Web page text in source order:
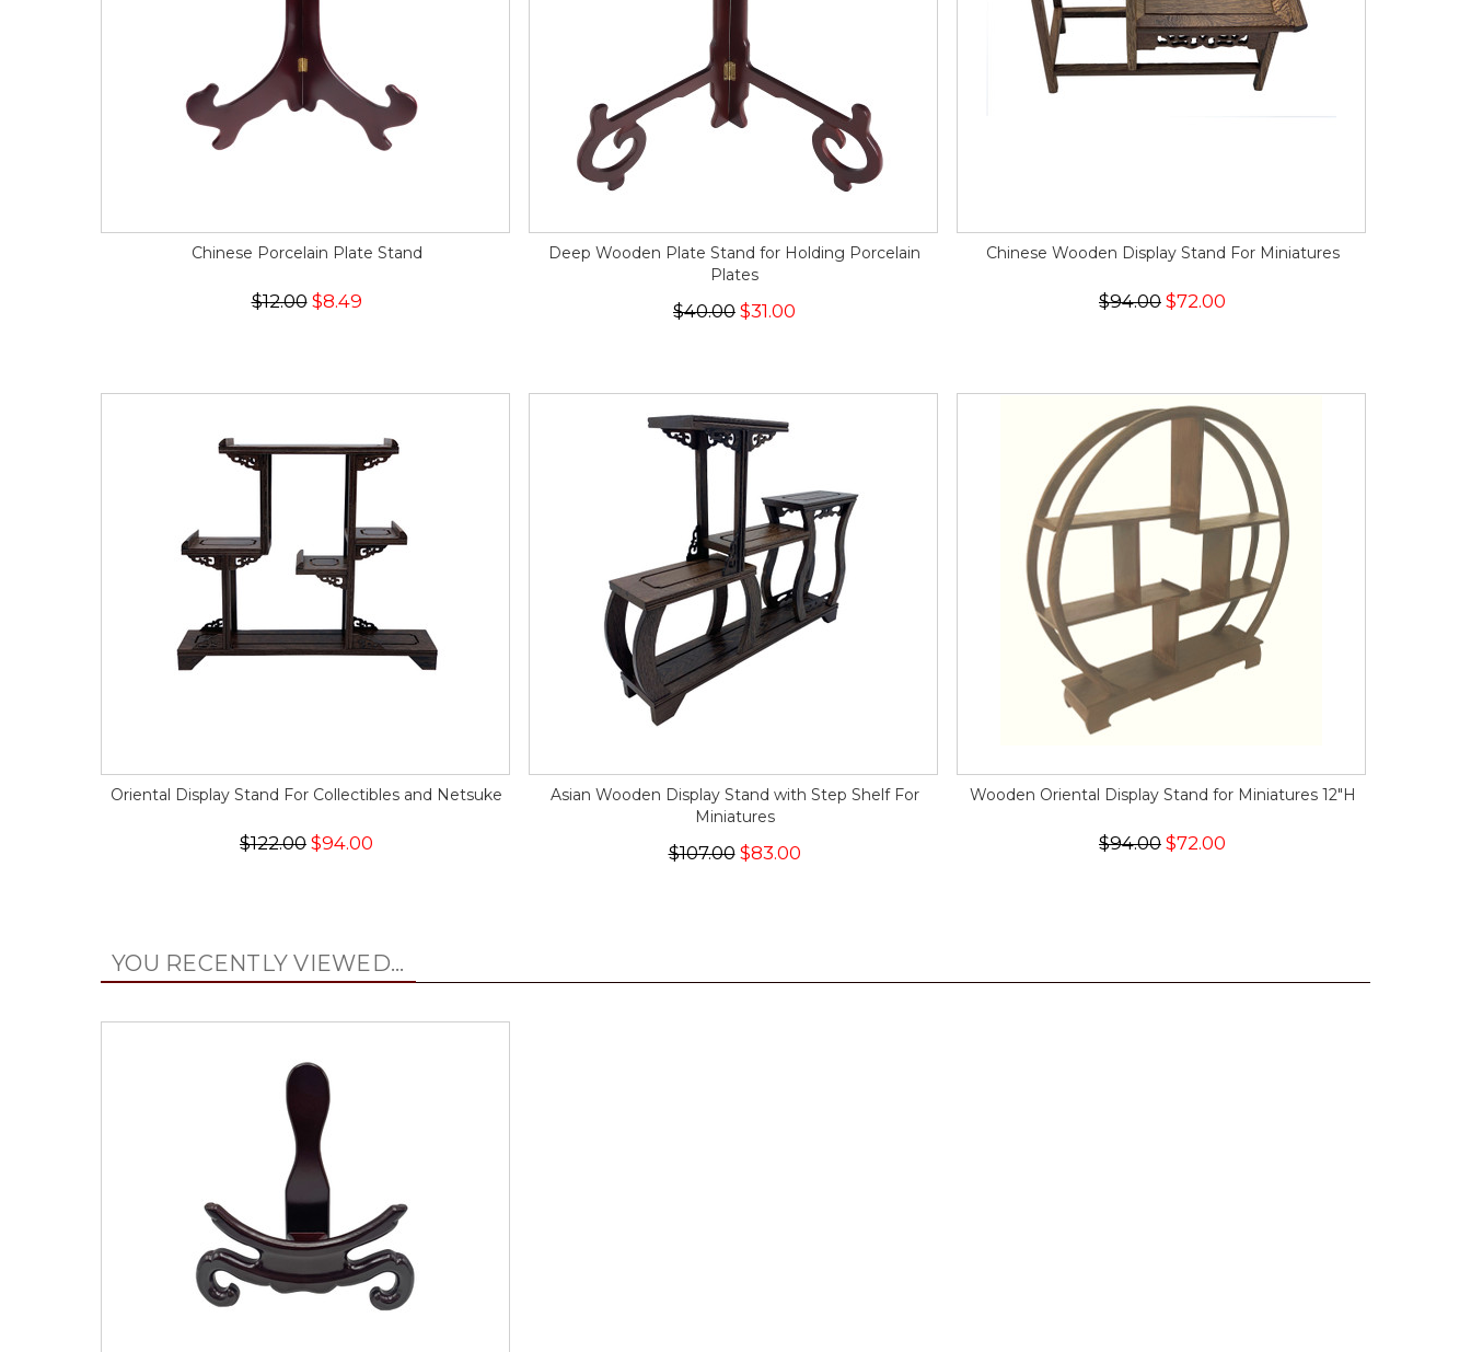
Chinese Porcelain Plate Stand
$12.00 $8.49
Deep Wooden Plate Stand for Holding Porcelain
Plates
$40.00 $31.00
Chinese Wooden Display Stand For Miniatures
$94.00 $72.00
Oriental Display Stand For Collectibles and Netsuke
$122.00 $94.00
Asian Wooden Display Stand with Step Shelf For
Miniatures
$107.00$83.00
Wooden Oriental Display Stand for Miniatures 12"H
$94.00 $72.00
YOU RECENTLY VIEWED...